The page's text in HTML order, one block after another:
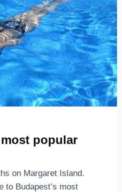
popular
on Margaret Island.
to Budapest’s most